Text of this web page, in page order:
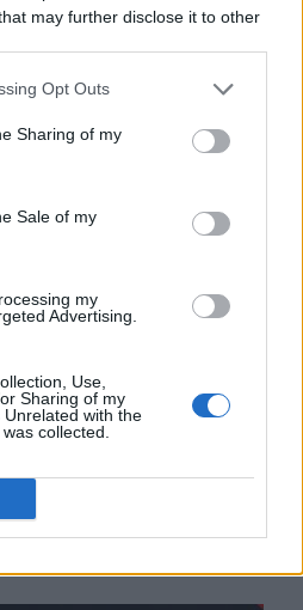
may further disclose it to other
Opt Outs
Sharing of my
Sale of my
my
Advertising.
Use,
Sharing of my
with the
collected.